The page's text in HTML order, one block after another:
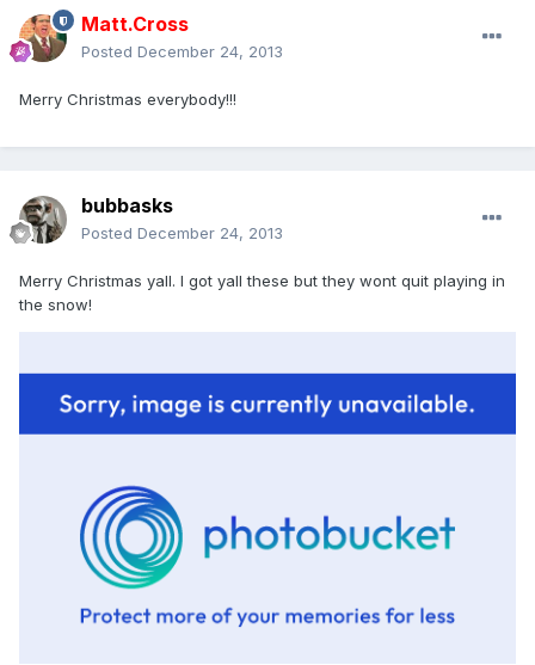
Matt.Cross
Posted December 24, 2013
Merry Christmas everybody!!!
bubbasks
Posted December 24, 2013
Merry Christmas yall. I got yall these but they wont quit playing in
the snow!